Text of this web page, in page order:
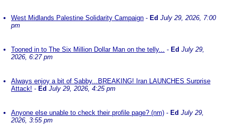
West Midlands Palestine Solidarity Campaign - Ed July 29, 2026, 7:00
pm
Tooned in to The Six Million Dollar Man on the telly... - Ed July 29,
2026, 6:27 pm
Always enjoy a bit of Sabby...BREAKING! Iran LAUNCHES Surprise
Attack! - Ed July 29, 2026, 4:25 pm
Anyone else unable to check their profile page? (nm) - Ed July 29,
2026, 3:55 pm